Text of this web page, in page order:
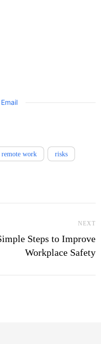
Email
remote work risks
NEXT
Steps to Improve
Workplace Safety